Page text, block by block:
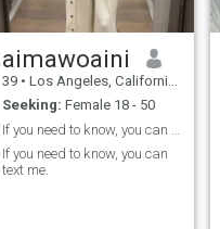
aimawoaini
39 • Los Angeles, California, United States
Seeking: Female 18 - 50
If you need to know, you can
text me.